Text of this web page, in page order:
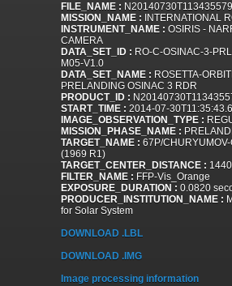
FILE_NAME :
MISSION_NAME : INTERNATIONAL
INSTRUMENT_NAME : OSIRIS -
CAMERA
DATA_SET_ID : RO-C-OSINAC-3-
M05-V1.0
DATA_SET_NAME : ROSETTA-
PRELANDING OSINAC 3 RDR
PRODUCT_ID :
START_TIME : 2014-07-
IMAGE_OBSERVATION_TYPE :
MISSION_PHASE_NAME :
TARGET_NAME : 67P/
(1969 R1)
TARGET_CENTER_DISTANCE :
FILTER_NAME : FFP-Vis_Orange
EXPOSURE_DURATION : 0.0820
PRODUCER_INSTITUTION_NAME :
for Solar System
DOWNLOAD .LBL
DOWNLOAD .IMG
Image processing information